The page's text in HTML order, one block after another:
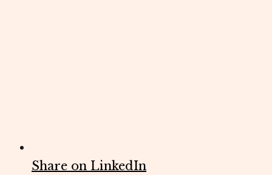
Share on LinkedIn